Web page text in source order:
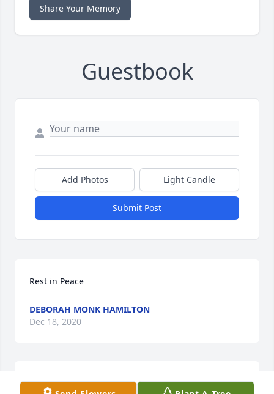
Share Your Memory
Guestbook
Add Photos Light Candle
Submit Post
Rest in Peace
DEBORAH MONK HAMILTON
Dec 18, 2020
Praying God will give the family strength during